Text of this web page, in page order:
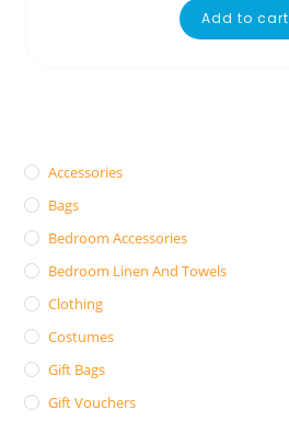
Add to cart
Accessories
Bags
Bedroom Accessories
Bedroom Linen And Towels
Clothing
Costumes
Gift Bags
Gift Vouchers